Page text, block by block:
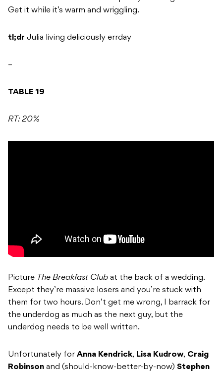
Get it while it’s warm and wriggling.
tl;dr Julia living deliciously errday
–
TABLE 19
RT: 20%
Picture The Breakfast Club at the back of a wedding.
Except they’re massive losers and you’re stuck with
them for two hours. Don’t get me wrong, I barrack for
the underdog as much as the next guy, but the
underdog needs to be well written.
Unfortunately for Anna Kendrick, Lisa Kudrow, Craig
Robinson and (should-know-better-by-now) Stephen